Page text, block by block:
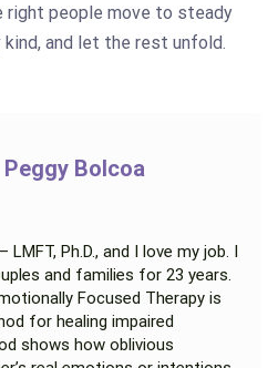
right people move to steady
and let the rest unfold.
Peggy Bolcoa
LMFT, Ph.D., and I love my job. I
and families for 23 years.
Focused Therapy is
for healing impaired
shows how oblivious